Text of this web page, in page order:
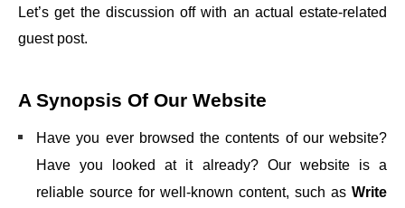
Let’s get the discussion off with an actual estate-related
guest post.
A Synopsis Of Our Website
Have you ever browsed the contents of our website?
Have you looked at it already? Our website is a
reliable source for well-known content, such as Write